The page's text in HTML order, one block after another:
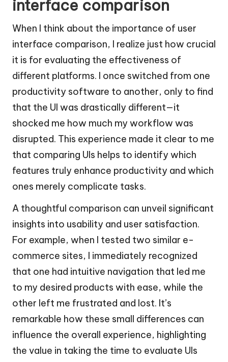
interface comparison
When I think about the importance of user
interface comparison, I realize just how crucial
it is for evaluating the effectiveness of
different platforms. I once switched from one
productivity software to another, only to find
that the UI was drastically different—it
shocked me how much my workflow was
disrupted. This experience made it clear to me
that comparing UIs helps to identify which
features truly enhance productivity and which
ones merely complicate tasks.
A thoughtful comparison can unveil significant
insights into usability and user satisfaction.
For example, when I tested two similar e-
commerce sites, I immediately recognized
that one had intuitive navigation that led me
to my desired products with ease, while the
other left me frustrated and lost. It’s
remarkable how these small differences can
influence the overall experience, highlighting
the value in taking the time to evaluate UIs